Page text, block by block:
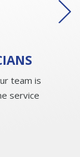
team is
service